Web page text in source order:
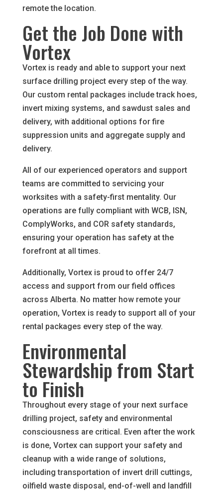
remote the location.
Get the Job Done with
Vortex
Vortex is ready and able to support your next
surface drilling project every step of the way.
Our custom rental packages include track hoes,
invert mixing systems, and sawdust sales and
delivery, with additional options for fire
suppression units and aggregate supply and
delivery.
All of our experienced operators and support
teams are committed to servicing your
worksites with a safety-first mentality. Our
operations are fully compliant with WCB, ISN,
ComplyWorks, and COR safety standards,
ensuring your operation has safety at the
forefront at all times.
Additionally, Vortex is proud to offer 24/7
access and support from our field offices
across Alberta. No matter how remote your
operation, Vortex is ready to support all of your
rental packages every step of the way.
Environmental
Stewardship from Start
to Finish
Throughout every stage of your next surface
drilling project, safety and environmental
consciousness are critical. Even after the work
is done, Vortex can support your safety and
cleanup with a wide range of solutions,
including transportation of invert drill cuttings,
oilfield waste disposal, end-of-well and landfill